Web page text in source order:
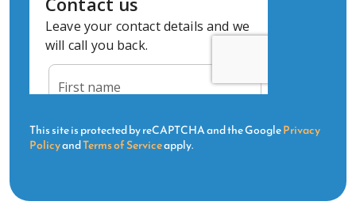
This site is protected by reCAPTCHA and the GooglePrivacy
PolicyandTerms of Serviceapply.